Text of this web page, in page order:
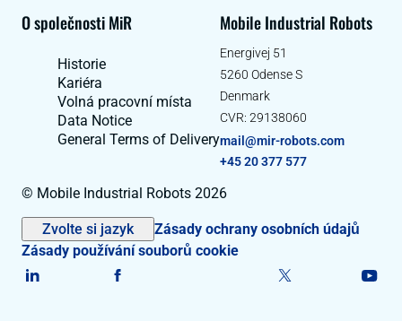
O společnosti MiR
Historie
Kariéra
Volná pracovní místa
Data Notice
General Terms of Delivery
Mobile Industrial Robots
Energivej 51
5260 Odense S
Denmark
CVR: 29138060
mail@mir-robots.com
+45 20 377 577
© Mobile Industrial Robots 2026
Zvolte si jazyk
Zásady ochrany osobních údajů
Zásady používání souborů cookie